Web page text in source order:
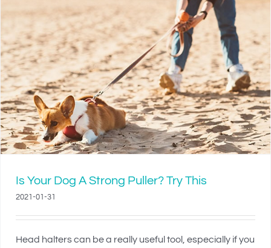
Is Your Dog A Strong Puller? Try This
2021-01-31
Head halters can be a really useful tool, especially if you